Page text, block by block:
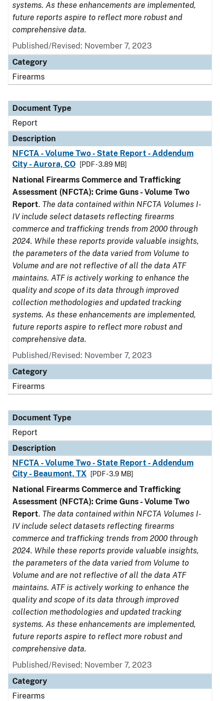
systems. As these enhancements are implemented,
future reports aspire to reflect more robust and
comprehensive data.
Published/Revised: November 7, 2023
Category
Firearms
Document Type
Report
Description
NFCTA - Volume Two - State Report - Addendum
City - Aurora, CO
[PDF - 3.89 MB]
National Firearms Commerce and Trafficking
Assessment (NFCTA): Crime Guns - Volume Two
Report. The data contained within NFCTA Volumes I-
IV include select datasets reflecting firearms
commerce and trafficking trends from 2000 through
2024. While these reports provide valuable insights,
the parameters of the data varied from Volume to
Volume and are not reflective of all the data ATF
maintains. ATF is actively working to enhance the
quality and scope of its data through improved
collection methodologies and updated tracking
systems. As these enhancements are implemented,
future reports aspire to reflect more robust and
comprehensive data.
Published/Revised: November 7, 2023
Category
Firearms
Document Type
Report
Description
NFCTA - Volume Two - State Report - Addendum
City - Beaumont, TX
[PDF - 3.9 MB]
National Firearms Commerce and Trafficking
Assessment (NFCTA): Crime Guns - Volume Two
Report. The data contained within NFCTA Volumes I-
IV include select datasets reflecting firearms
commerce and trafficking trends from 2000 through
2024. While these reports provide valuable insights,
the parameters of the data varied from Volume to
Volume and are not reflective of all the data ATF
maintains. ATF is actively working to enhance the
quality and scope of its data through improved
collection methodologies and updated tracking
systems. As these enhancements are implemented,
future reports aspire to reflect more robust and
comprehensive data.
Published/Revised: November 7, 2023
Category
Firearms